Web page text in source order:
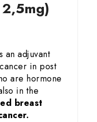
an adjuvant
in post
are hormone
in the
breast